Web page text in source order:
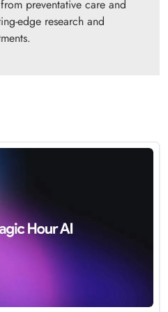
preventative care and
edge research and